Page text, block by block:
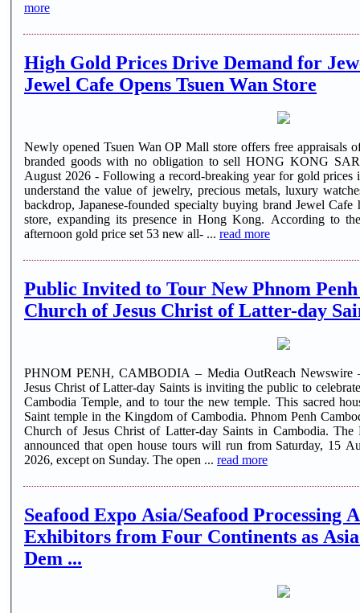
more
High Gold Prices Drive Demand for
Jewel Cafe Opens Tsuen Wan Store
Newly opened Tsuen Wan OP Mall store offers free appraisals
branded goods with no obligation to sell HONG KONG
August 2026 - Following a record-breaking year for gold prices
understand the value of jewelry, precious metals, luxury
backdrop, Japanese-founded specialty buying brand Jewel
store, expanding its presence in Hong Kong. According to
afternoon gold price set 53 new all- ... read more
Public Invited to Tour New Phnom
Church of Jesus Christ of Latter-day
PHNOM PENH, CAMBODIA – Media OutReach Newswire
Jesus Christ of Latter-day Saints is inviting the public to
Cambodia Temple, and to tour the new temple. This sacred
Saint temple in the Kingdom of Cambodia. Phnom Penh Cambodia Temple - the first temple of The
Church of Jesus Christ of Latter-day Saints in Cambodia.
announced that open house tours will run from Saturday, 15
2026, except on Sunday. The open ... read more
Seafood Expo Asia/Seafood Processing
Exhibitors from Four Continents as
Dem ...